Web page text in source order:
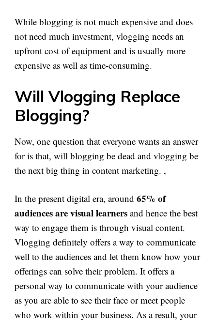
While blogging is not much expensive and does
not need much investment, vlogging needs an
upfront cost of equipment and is usually more
expensive as well as time-consuming.
Will Vlogging Replace
Blogging?
Now, one question that everyone wants an answer
for is that, will blogging be dead and vlogging be
the next big thing in content marketing. ,
In the present digital era, around 65% of
audiences are visual learners and hence the best
way to engage them is through visual content.
Vlogging definitely offers a way to communicate
well to the audiences and let them know how your
offerings can solve their problem. It offers a
personal way to communicate with your audience
as you are able to see their face or meet people
who work within your business. As a result, your